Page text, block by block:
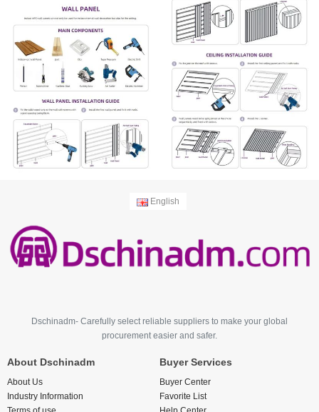
English
Dschinadm- Carefully select reliable suppliers to make your global
procurement easier and safer.
About Dschinadm
About Us
Industry Information
Buyer Services
Buyer Center
Favorite List